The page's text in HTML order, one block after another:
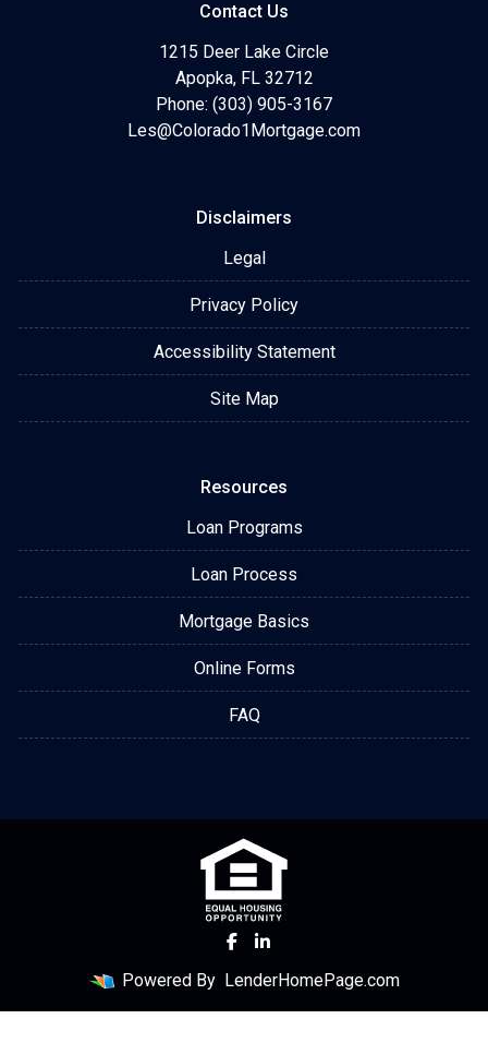
Contact Us
1215 Deer Lake Circle
Apopka, FL 32712
Phone: (303) 905-3167
Les@Colorado1Mortgage.com
Disclaimers
Legal
Privacy Policy
Accessibility Statement
Site Map
Resources
Loan Programs
Loan Process
Mortgage Basics
Online Forms
FAQ
Powered By LenderHomePage.com